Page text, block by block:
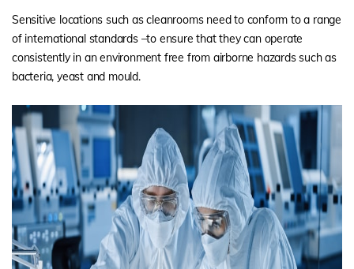
Sensitive locations such as cleanrooms need to conform to a range
of international standards –to ensure that they can operate
consistently in an environment free from airborne hazards such as
bacteria, yeast and mould.